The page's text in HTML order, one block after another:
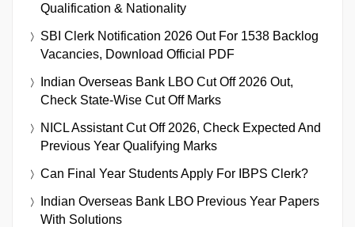
Qualification & Nationality
SBI Clerk Notification 2026 Out For 1538 Backlog
Vacancies, Download Official PDF
Indian Overseas Bank LBO Cut Off 2026 Out,
Check State-Wise Cut Off Marks
NICL Assistant Cut Off 2026, Check Expected And
Previous Year Qualifying Marks
Can Final Year Students Apply For IBPS Clerk?
Indian Overseas Bank LBO Previous Year Papers
With Solutions